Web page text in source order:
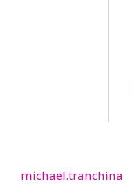
michael.tranchina